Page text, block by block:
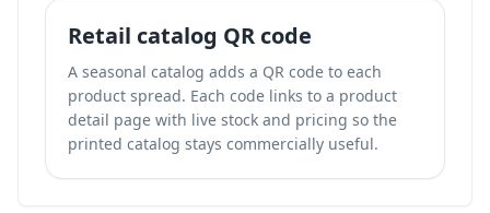
Retail catalog QR code
A seasonal catalog adds a QR code to each
product spread. Each code links to a product
detail page with live stock and pricing so the
printed catalog stays commercially useful.